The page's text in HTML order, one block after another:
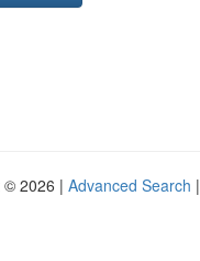
© 2026 | Advanced Search |